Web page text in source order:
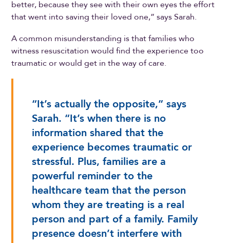
better, because they see with their own eyes the effort
that went into saving their loved one,” says Sarah.
A common misunderstanding is that families who
witness resuscitation would find the experience too
traumatic or would get in the way of care.
“It’s actually the opposite,” says
Sarah. “It’s when there is no
information shared that the
experience becomes traumatic or
stressful. Plus, families are a
powerful reminder to the
healthcare team that the person
whom they are treating is a real
person and part of a family. Family
presence doesn’t interfere with